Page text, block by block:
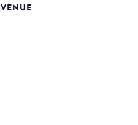
VENUE